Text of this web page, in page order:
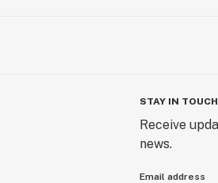
STAY IN TOUCH
Receive
news.
Email address